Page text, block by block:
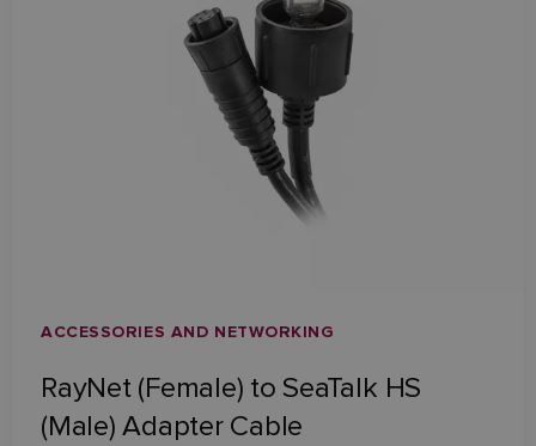
ACCESSORIES AND NETWORKING
RayNet (Female) to SeaTalk HS
(Male) Adapter Cable